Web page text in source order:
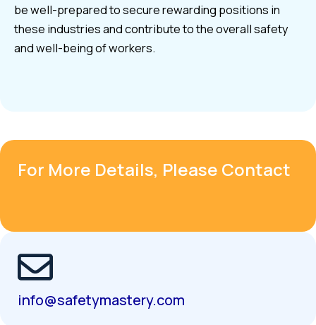
be well-prepared to secure rewarding positions in
these industries and contribute to the overall safety
and well-being of workers.
For More Details, Please Contact
info@safetymastery.com